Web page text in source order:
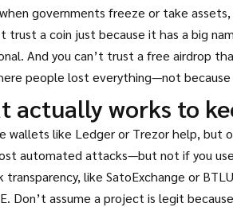
when governments freeze or take assets,
trust a coin just because it has a big
And you can’t trust a free airdrop
people lost everything—not
actually works to
wallets like Ledger or Trezor help, but
automated attacks—but not if you
transparency, like SatoExchange or
Don’t assume a project is legit